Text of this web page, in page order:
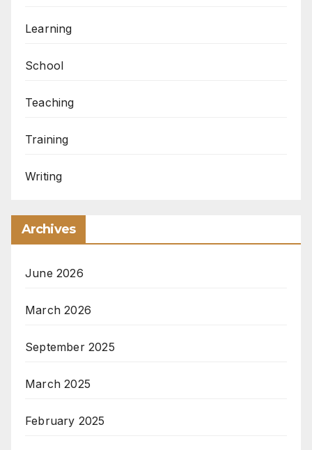
Learning
School
Teaching
Training
Writing
Archives
June 2026
March 2026
September 2025
March 2025
February 2025